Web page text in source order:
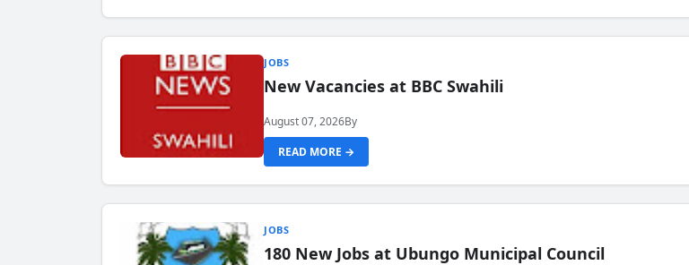
JOBS
New Vacancies at BBC Swahili
August 07, 2026By
READ MORE →
JOBS
180 New Jobs at Ubungo Municipal Council